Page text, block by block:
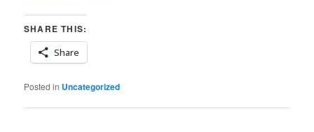
SHARE THIS:
Share
Posted in Uncategorized